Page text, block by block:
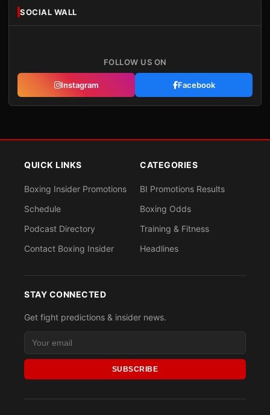
SOCIAL WALL
FOLLOW US ON
Instagram Facebook
QUICK LINKS
Boxing Insider Promotions
Schedule
Podcast Directory
Contact Boxing Insider
CATEGORIES
BI Promotions Results
Boxing Odds
Training & Fitness
Headlines
STAY CONNECTED
Get fight predictions & insider news.
SUBSCRIBE